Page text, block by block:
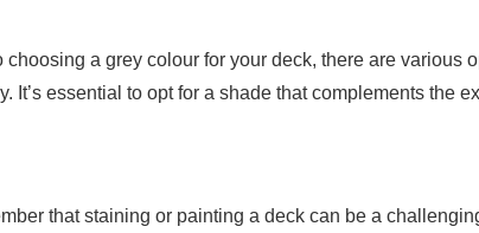
choosing a grey colour for your deck, there are various
It’s essential to opt for a shade that complements the
that staining or painting a deck can be a